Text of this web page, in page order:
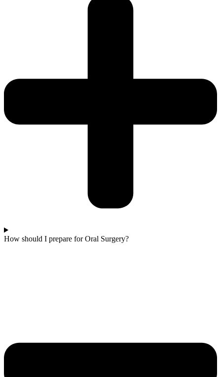
How should I prepare for Oral Surgery?